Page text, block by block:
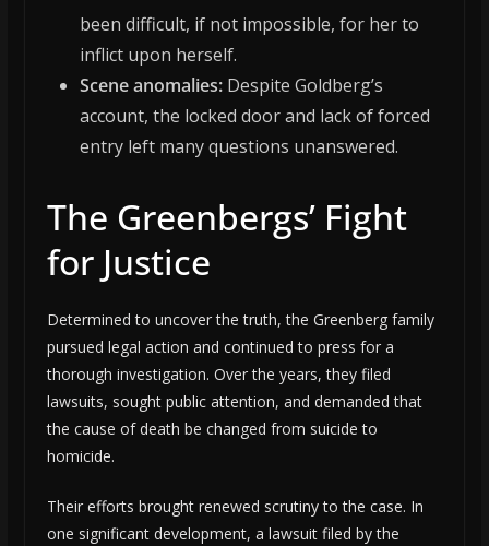
been difficult, if not impossible, for her to
inflict upon herself.
Scene anomalies:Despite Goldberg’s
account, the locked door and lack of forced
entry left many questions unanswered.
The Greenbergs’ Fight
for Justice
Determined to uncover the truth, the Greenberg family
pursued legal action and continued to press for a
thorough investigation. Over the years, they filed
lawsuits, sought public attention, and demanded that
the cause of death be changed from suicide to
homicide.
Their efforts brought renewed scrutiny to the case. In
one significant development, a lawsuit filed by the